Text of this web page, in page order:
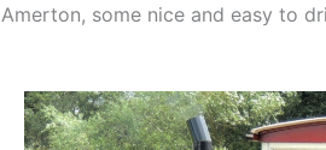
some nice and easy to